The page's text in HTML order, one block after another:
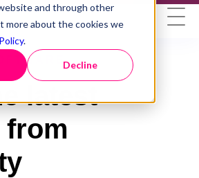
and through other
more about the cookies we
.
Decline
latest
from